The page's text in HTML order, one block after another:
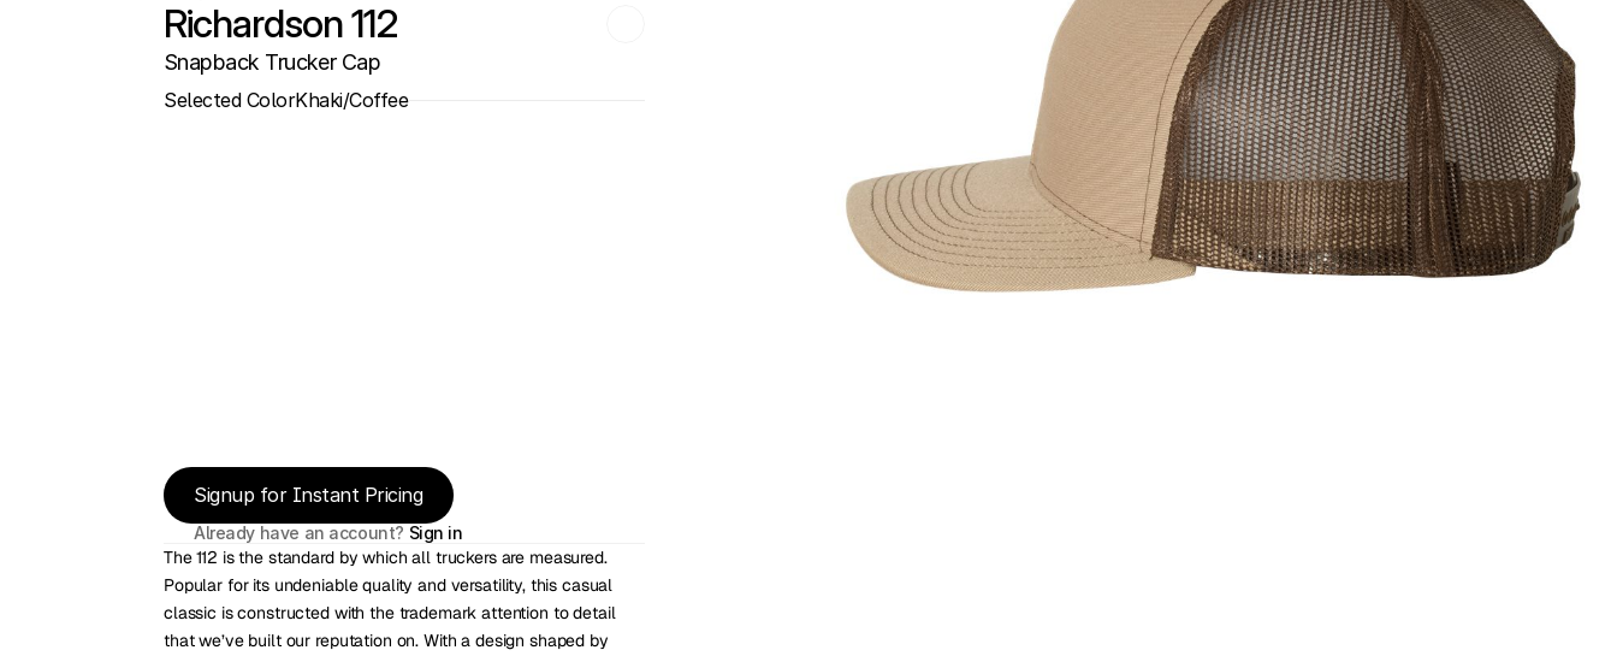
Richardson 112
Snapback Trucker Cap
Selected ColorKhaki/Coffee
Signup for Instant Pricing
Already have an account? Sign in
The 112 is the standard by which all truckers are measured.
Popular for its undeniable quality and versatility, this casual
classic is constructed with the trademark attention to detail
that we’ve built our reputation on. With a design shaped by